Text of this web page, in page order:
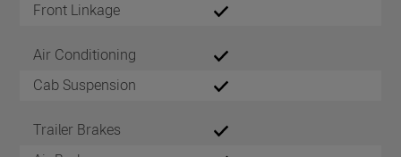
Front Linkage
Air Conditioning
Cab Suspension
Trailer Brakes